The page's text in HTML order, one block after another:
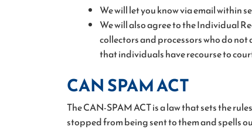
We will let you know via email within
We will also agree to the Individual
collectors and processors who do
that individuals have recourse to
CAN SPAM ACT
The CAN-SPAM ACT is a law that sets the
stopped from being sent to them and spells